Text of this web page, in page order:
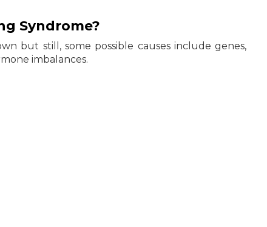
Syndrome?
but still, some possible causes include genes,
imbalances.